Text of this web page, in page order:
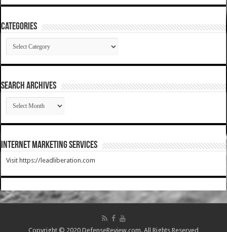
Categories
Categories
SEARCH ARCHIVES
SEARCH
ARCHIVES
Internet Marketing Services
Visit https://leadliberation.com
Copyright © 2020 DefenseReview.com. All Rights Reserved